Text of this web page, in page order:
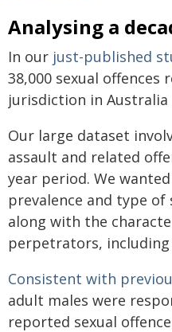
Analysing a
In our just-published
38,000 sexual
jurisdiction in Australia
Our large dataset
assault and related
year period. We
prevalence and type of
along with the
perpetrators,
Consistent with
adult males were
reported sexual